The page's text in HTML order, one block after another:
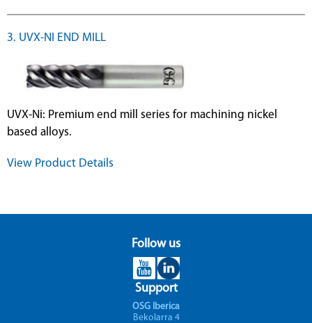
3. UVX-NI END MILL
UVX-Ni: Premium end mill series for machining nickel
based alloys.
View Product Details
Follow us
Support
OSG Iberica
Bekolarra 4